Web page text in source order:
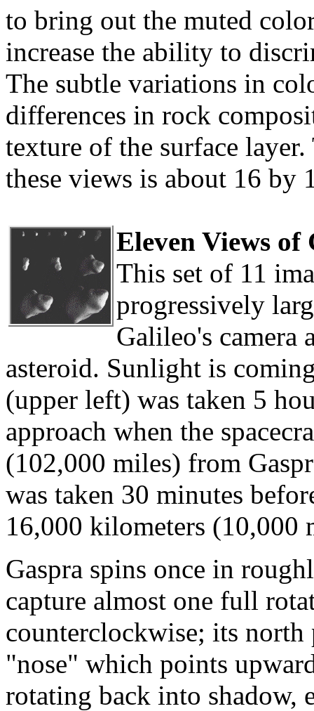
to bring out the muted
increase the ability to
The subtle variations in
differences in rock
texture of the surface
these views is about 16 by
Eleven Views of
This set of 11
progressively
Galileo's camera
asteroid. Sunlight is
(upper left) was taken 5
approach when the
(102,000 miles) from
was taken 30 minutes
16,000 kilometers (10,000
Gaspra spins once in
capture almost one full
counterclockwise; its
"nose" which points
rotating back into shadow,